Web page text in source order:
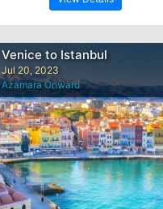
Venice to Istanbul
Jul 20, 2023
Azamara Onward